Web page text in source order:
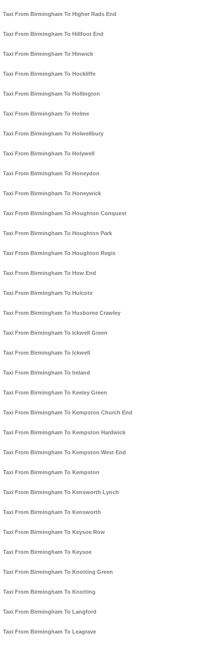
Taxi From Birmingham To Higher Rads End
Taxi From Birmingham To Hillfoot End
Taxi From Birmingham To Hinwick
Taxi From Birmingham To Hockliffe
Taxi From Birmingham To Hollington
Taxi From Birmingham To Holme
Taxi From Birmingham To Holwellbury
Taxi From Birmingham To Holywell
Taxi From Birmingham To Honeydon
Taxi From Birmingham To Honeywick
Taxi From Birmingham To Houghton Conquest
Taxi From Birmingham To Houghton Park
Taxi From Birmingham To Houghton Regis
Taxi From Birmingham To How End
Taxi From Birmingham To Hulcote
Taxi From Birmingham To Husborne Crawley
Taxi From Birmingham To Ickwell Green
Taxi From Birmingham To Ickwell
Taxi From Birmingham To Ireland
Taxi From Birmingham To Keeley Green
Taxi From Birmingham To Kempston Church End
Taxi From Birmingham To Kempston Hardwick
Taxi From Birmingham To Kempston West End
Taxi From Birmingham To Kempston
Taxi From Birmingham To Kensworth Lynch
Taxi From Birmingham To Kensworth
Taxi From Birmingham To Keysoe Row
Taxi From Birmingham To Keysoe
Taxi From Birmingham To Knotting Green
Taxi From Birmingham To Knotting
Taxi From Birmingham To Langford
Taxi From Birmingham To Leagrave